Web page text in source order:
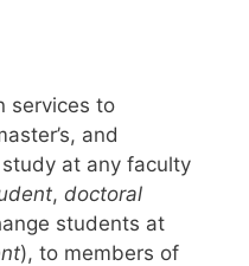
services to
and
at any faculty
, doctoral
students at
), to members of